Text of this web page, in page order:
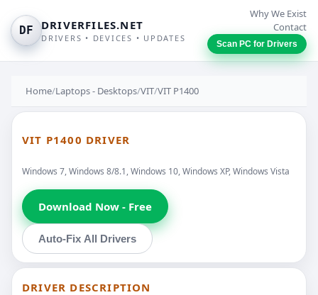
DF DRIVERFILES.NET
DRIVERS • DEVICES • UPDATES
Why We Exist
Contact
Scan PC for Drivers
Home/Laptops - Desktops/VIT/VIT P1400
VIT P1400 DRIVER
Windows 7, Windows 8/8.1, Windows 10, Windows XP, Windows Vista
Download Now - Free
Auto-Fix All Drivers
DRIVER DESCRIPTION